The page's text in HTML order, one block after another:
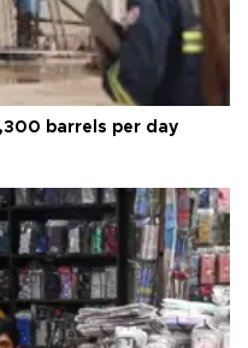
barrels per day